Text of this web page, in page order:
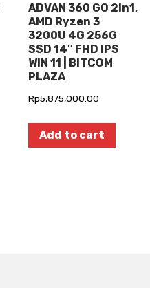
ADVAN 360 GO 2in1,
AMD Ryzen 3
3200U 4G 256G
SSD 14″ FHD IPS
WIN 11 | BITCOM
PLAZA
Rp5,875,000.00
Add to cart